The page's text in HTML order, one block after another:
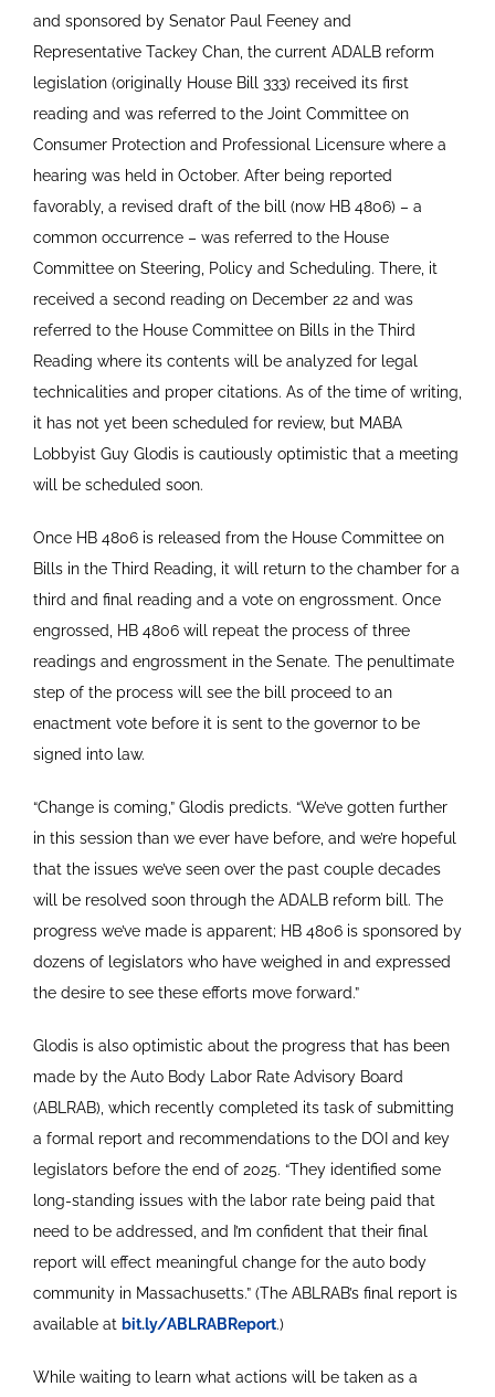
and sponsored by Senator Paul Feeney and
Representative Tackey Chan, the current ADALB reform
legislation (originally House Bill 333) received its first
reading and was referred to the Joint Committee on
Consumer Protection and Professional Licensure where a
hearing was held in October. After being reported
favorably, a revised draft of the bill (now HB 4806) – a
common occurrence – was referred to the House
Committee on Steering, Policy and Scheduling. There, it
received a second reading on December 22 and was
referred to the House Committee on Bills in the Third
Reading where its contents will be analyzed for legal
technicalities and proper citations. As of the time of writing,
it has not yet been scheduled for review, but MABA
Lobbyist Guy Glodis is cautiously optimistic that a meeting
will be scheduled soon.
Once HB 4806 is released from the House Committee on
Bills in the Third Reading, it will return to the chamber for a
third and final reading and a vote on engrossment. Once
engrossed, HB 4806 will repeat the process of three
readings and engrossment in the Senate. The penultimate
step of the process will see the bill proceed to an
enactment vote before it is sent to the governor to be
signed into law.
“Change is coming,” Glodis predicts. “We’ve gotten further
in this session than we ever have before, and we’re hopeful
that the issues we’ve seen over the past couple decades
will be resolved soon through the ADALB reform bill. The
progress we’ve made is apparent; HB 4806 is sponsored by
dozens of legislators who have weighed in and expressed
the desire to see these efforts move forward.”
Glodis is also optimistic about the progress that has been
made by the Auto Body Labor Rate Advisory Board
(ABLRAB), which recently completed its task of submitting
a formal report and recommendations to the DOI and key
legislators before the end of 2025. “They identified some
long-standing issues with the labor rate being paid that
need to be addressed, and I’m confident that their final
report will effect meaningful change for the auto body
community in Massachusetts.” (The ABLRAB’s final report is
available at bit.ly/ABLRABReport.)
While waiting to learn what actions will be taken as a